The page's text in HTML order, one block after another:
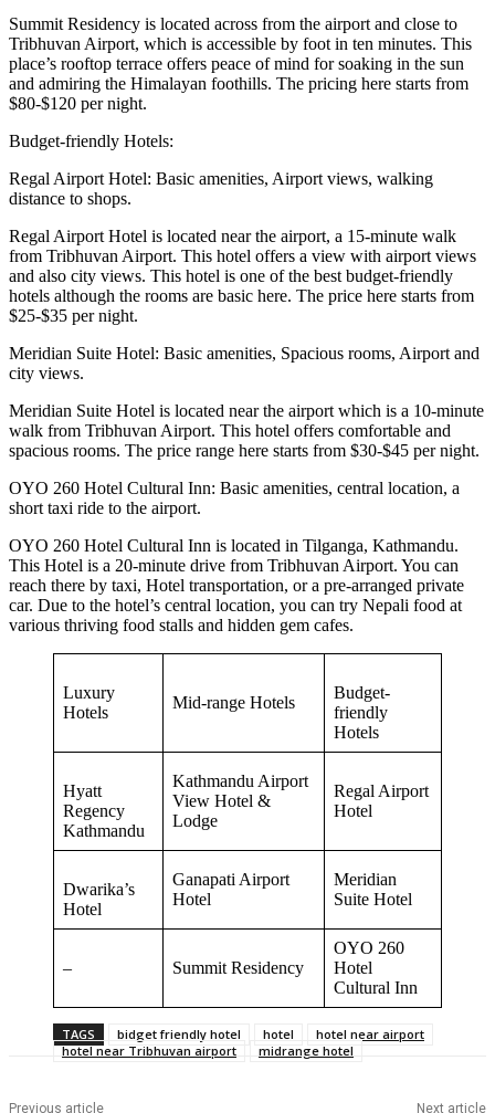
Summit Residency is located across from the airport and close to
Tribhuvan Airport, which is accessible by foot in ten minutes. This
place’s rooftop terrace offers peace of mind for soaking in the sun
and admiring the Himalayan foothills. The pricing here starts from
$80-$120 per night.
Budget-friendly Hotels:
Regal Airport Hotel: Basic amenities, Airport views, walking
distance to shops.
Regal Airport Hotel is located near the airport, a 15-minute walk
from Tribhuvan Airport. This hotel offers a view with airport views
and also city views. This hotel is one of the best budget-friendly
hotels although the rooms are basic here. The price here starts from
$25-$35 per night.
Meridian Suite Hotel: Basic amenities, Spacious rooms, Airport and
city views.
Meridian Suite Hotel is located near the airport which is a 10-minute
walk from Tribhuvan Airport. This hotel offers comfortable and
spacious rooms. The price range here starts from $30-$45 per night.
OYO 260 Hotel Cultural Inn: Basic amenities, central location, a
short taxi ride to the airport.
OYO 260 Hotel Cultural Inn is located in Tilganga, Kathmandu.
This Hotel is a 20-minute drive from Tribhuvan Airport. You can
reach there by taxi, Hotel transportation, or a pre-arranged private
car. Due to the hotel’s central location, you can try Nepali food at
various thriving food stalls and hidden gem cafes.
Luxury
Hotels
Mid-range Hotels
Budget-
friendly
Hotels
Hyatt
Regency
Kathmandu
Kathmandu Airport
View Hotel &
Lodge
Regal Airport
Hotel
Dwarika’s
Hotel
Ganapati Airport
Hotel
Meridian
Suite Hotel
– Summit Residency
OYO 260
Hotel
Cultural Inn
TAGS bidget friendly hotel hotel
hotel near airport
hotel near Tribhuvan airport
midrange hotel
Previous article Next article